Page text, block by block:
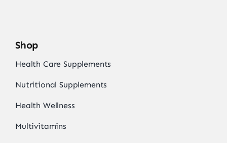
Shop
Health Care Supplements
Nutritional Supplements
Health Wellness
Multivitamins